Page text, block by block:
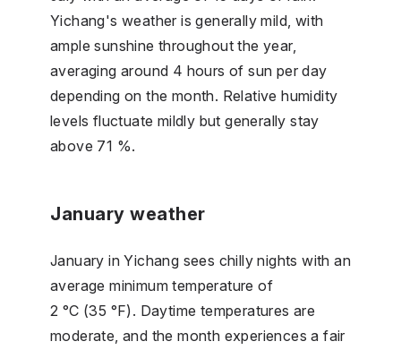
Yichang's weather is generally mild, with
ample sunshine throughout the year,
averaging around 4 hours of sun per day
depending on the month. Relative humidity
levels fluctuate mildly but generally stay
above 71 %.
January weather
January in Yichang sees chilly nights with an
average minimum temperature of
2 °C (35 °F). Daytime temperatures are
moderate, and the month experiences a fair